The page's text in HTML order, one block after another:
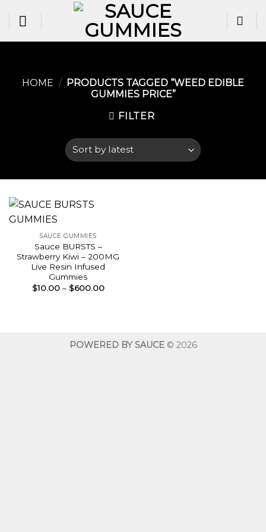
HOME / PRODUCTS TAGGED “WEED EDIBLE
GUMMIES PRICE​”
FILTER
SAUCE GUMMIES
Sauce BURSTS –
Strawberry Kiwi – 200MG
Live Resin Infused
Gummies
$10.00 – $600.00Price
POWERED BY SAUCE© 2026